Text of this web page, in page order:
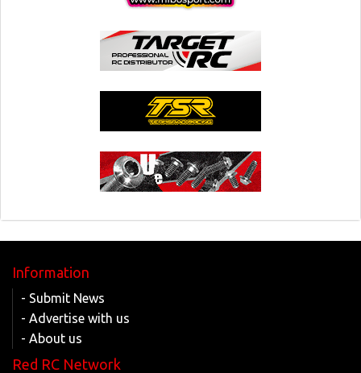
Information
- Submit News
- Advertise with us
- About us
Red RC Network